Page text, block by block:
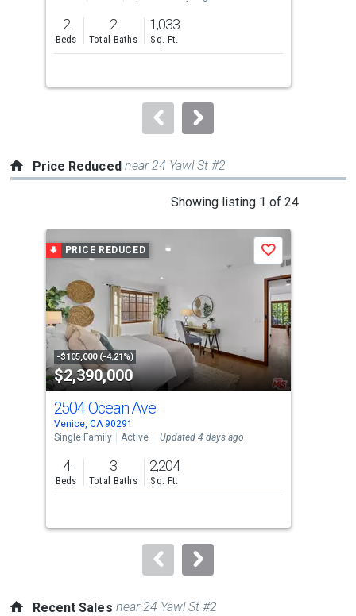
previous
and
next
to
2
Beds
2
Total Baths
1,033
Sq. Ft.
Price Reduced near 24 Yawl St #2
Showing listing 1 of 24
carousel
tiles
that
activate
property
listing
cards.
Use
the
previous
and
next
to
PRICE REDUCED
-$105,000 (-4.21%)
$2,390,000
Save
2504 Ocean Ave
Venice, CA 90291
Single Family
Active Updated 4 days ago
4
Beds
3
Total Baths
2,204
Sq. Ft.
Recent Sales near 24 Yawl St #2